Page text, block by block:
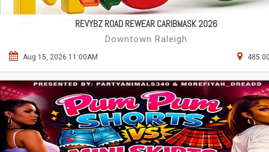
REVYBZ ROAD REWEAR CARIBMASK 2026
Downtown Raleigh
Aug 15, 2026 11:00AM